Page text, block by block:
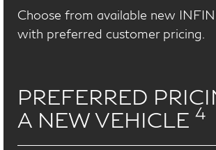
Choose from available new
with preferred customer pricing.
PREFERRED
A NEW VEHICLE 4